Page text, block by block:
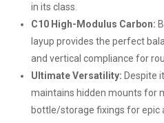
in its class.
C10 High-Modulus Carbon:
layup provides the perfect
and vertical compliance for
Ultimate Versatility: Despite
maintains hidden mounts for
bottle/storage fixings for epic